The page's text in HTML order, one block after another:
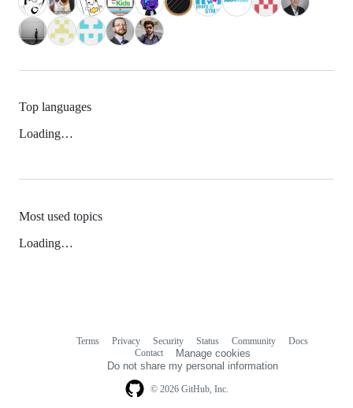
Top languages
Loading…
Most used topics
Loading…
© 2026 GitHub, Inc.
Terms Privacy Security Status Community
Docs
Contact
Manage cookies
Do not share my personal information